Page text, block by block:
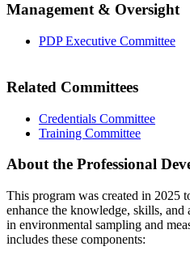
Management & Oversight
PDP Executive Committee
Related Committees
Credentials Committee
Training Committee
About the Professional
This program was created in 2025
enhance the knowledge, skills,
in environmental sampling and
includes these components: